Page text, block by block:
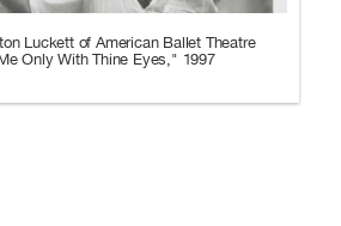
Luckett of American Ballet Theatre
Only With Thine Eyes," 1997